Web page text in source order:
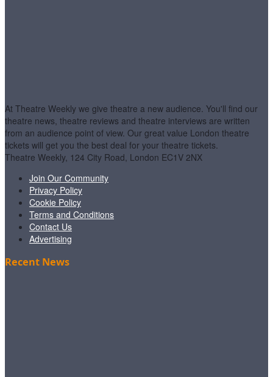
At Theatre Weekly we give theatre a new audience. You'll find our
theatre news, theatre reviews and theatre interviews are written
from an audience point of view. Our great value London theatre
tickets will get you the best deal for your theatre tickets.
Theatre Weekly, 124 City Road, London EC1V 2NX
Join Our Community
Privacy Policy
Cookie Policy
Terms and Conditions
Contact Us
Advertising
Recent News